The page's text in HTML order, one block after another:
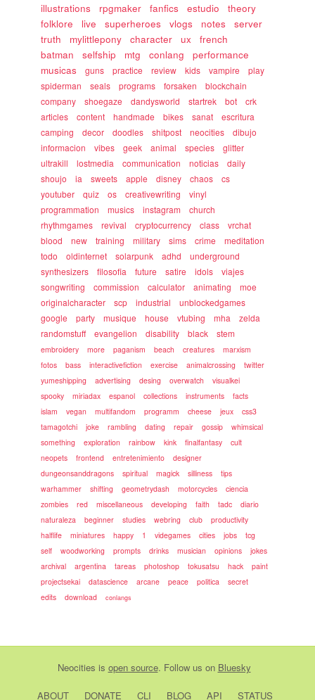
illustrations
rpgmaker fanfics estudio
theory
folklore
live superheroes vlogs notes
server
truth
mylittlepony character ux
french
batman
selfship mtg conlang
performance
musicas
guns practice review kids vampire
play
spiderman
seals programs forsaken
blockchain
company
shoegaze dandysworld startrek bot
crk
articles
content handmade bikes sanat
escritura
camping
decor doodles shitpost neocities
dibujo
informacion
vibes geek animal species
glitter
ultrakill
lostmedia communication noticias
daily
shoujo
ia sweets apple disney chaos
cs
youtuber
quiz os creativewriting
vinyl
programmation
musics instagram
church
rhythmgames
revival cryptocurrency class
vrchat
blood
new training military sims crime
meditation
todo
oldinternet solarpunk adhd
underground
synthesizers
filosofia future satire idols
viajes
songwriting
commission calculator animating
moe
originalcharacter
scp industrial
unblockedgames
google
party musique house vtubing mha
zelda
randomstuff
evangelion disability black stem
embroidery more paganism beach creatures
marxism
fotos
bass interactivefiction exercise animalcrossing
twitter
yumeshipping
advertising desing overwatch
visualkei
spooky
miriadax espanol collections instruments
facts
islam
vegan multifandom programm cheese jeux
css3
tamagotchi
joke rambling dating repair gossip
whimsical
something
exploration rainbow kink finalfantasy
cult
neopets
frontend entretenimiento
designer
dungeonsanddragons
spiritual magick silliness
tips
warhammer
shifting geometrydash motorcycles
ciencia
zombies
red miscellaneous developing faith tadc
diario
naturaleza
beginner studies webring club
productivity
halflife
miniatures happy 1 videgames cities jobs
tcg
self
woodworking prompts drinks musician opinions
jokes
archival
argentina tareas photoshop tokusatsu hack
paint
projectsekai
datascience arcane peace politica
secret
edits
download conlangs
Neocities is open source. Follow us on Bluesky
ABOUT DONATE CLI BLOG API STATUS